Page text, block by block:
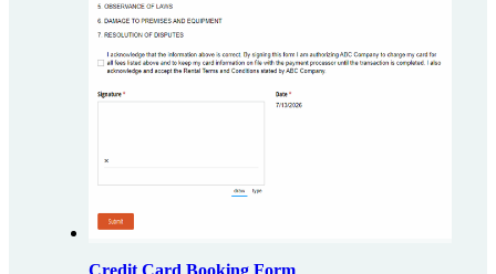
Credit Card Booking Form